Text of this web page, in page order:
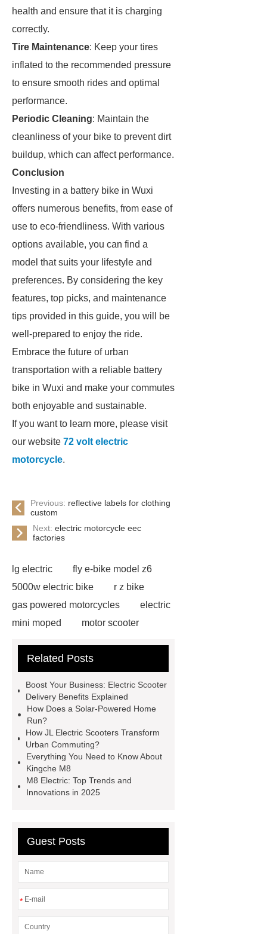
health and ensure that it is charging
correctly.
Tire Maintenance: Keep your tires
inflated to the recommended pressure
to ensure smooth rides and optimal
performance.
Periodic Cleaning: Maintain the
cleanliness of your bike to prevent dirt
buildup, which can affect performance.
Conclusion
Investing in a battery bike in Wuxi
offers numerous benefits, from ease of
use to eco-friendliness. With various
options available, you can find a
model that suits your lifestyle and
preferences. By considering the key
features, top picks, and maintenance
tips provided in this guide, you will be
well-prepared to enjoy the ride.
Embrace the future of urban
transportation with a reliable battery
bike in Wuxi and make your commutes
both enjoyable and sustainable.
If you want to learn more, please visit
our website 72 volt electric
motorcycle.
Previous: reflective labels for clothing
custom
Next: electric motorcycle eec
factories
lg electric
fly e-bike model z6
5000w electric bike
r z bike
gas powered motorcycles
electric
mini moped
motor scooter
electric
fly e bike z6
scooter
fly e bike rz
delivery scooter
10000w e
bike
Related Posts
Boost Your Business: Electric Scooter
Delivery Benefits Explained
How Does a Solar-Powered Home
Run?
How JL Electric Scooters Transform
Urban Commuting?
Everything You Need to Know About
Kingche M8
M8 Electric: Top Trends and
Innovations in 2025
Guest Posts
*